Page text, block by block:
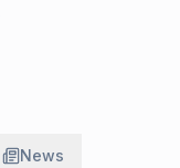
News